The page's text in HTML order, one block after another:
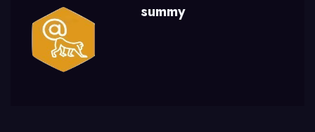
summy